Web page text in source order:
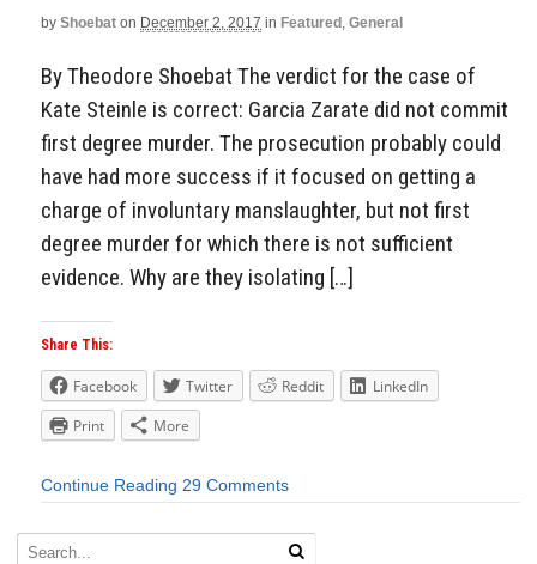
by Shoebat on December 2, 2017 in Featured , General
By Theodore Shoebat The verdict for the case of
Kate Steinle is correct: Garcia Zarate did not commit
first degree murder. The prosecution probably could
have had more success if it focused on getting a
charge of involuntary manslaughter, but not first
degree murder for which there is not sufficient
evidence. Why are they isolating […]
Share This:
Facebook Twitter Reddit
LinkedIn
Print
More
Continue Reading 29 Comments